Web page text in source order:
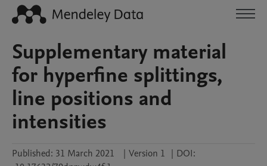
Supplementary material
for hyperfine splittings,
line positions and
intensities
Published: 31 March 2021 | Version 1 | DOI: